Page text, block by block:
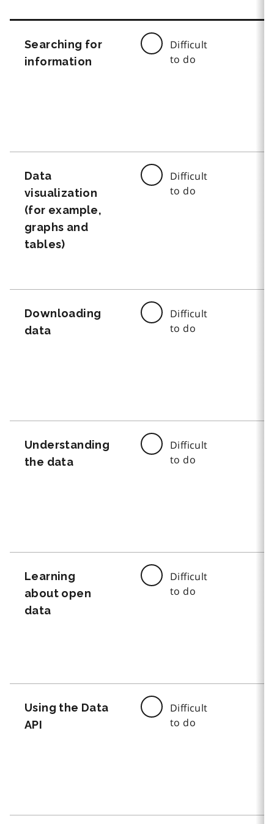
Searching for
information
Difficult
to do
Data
visualization
(for example,
graphs and
tables)
Difficult
to do
Downloading
data
Difficult
to do
Understanding
the data
Difficult
to do
Learning
about open
data
Difficult
to do
Using the Data
API
Difficult
to do